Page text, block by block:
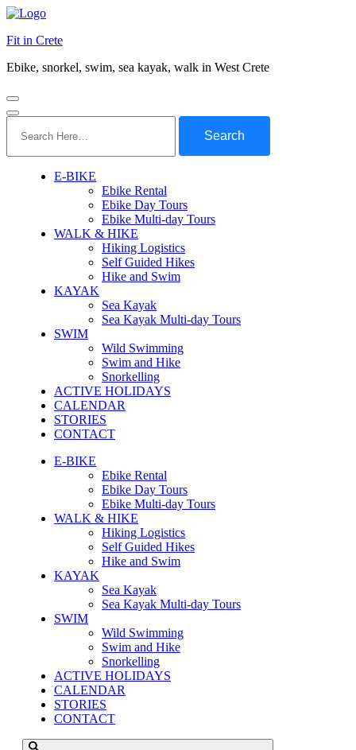
Fit in Crete
Ebike, snorkel, swim, sea kayak, walk in West Crete
for:
E-BIKE
Ebike Rental
Ebike Day Tours
Ebike Multi-day Tours
WALK & HIKE
Hiking Logistics
Self Guided Hikes
Hike and Swim
KAYAK
Sea Kayak
Sea Kayak Multi-day Tours
SWIM
Wild Swimming
Swim and Hike
Snorkelling
ACTIVE HOLIDAYS
CALENDAR
STORIES
CONTACT
E-BIKE
Ebike Rental
Ebike Day Tours
Ebike Multi-day Tours
WALK & HIKE
Hiking Logistics
Self Guided Hikes
Hike and Swim
KAYAK
Sea Kayak
Sea Kayak Multi-day Tours
SWIM
Wild Swimming
Swim and Hike
Snorkelling
ACTIVE HOLIDAYS
CALENDAR
STORIES
CONTACT